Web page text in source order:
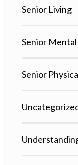
Senior Living
Senior
Senior